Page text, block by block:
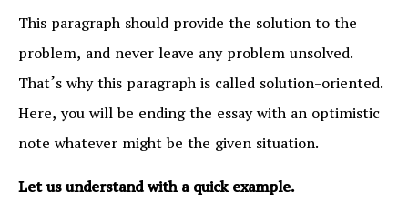
This paragraph should provide the solution to the
problem, and never leave any problem unsolved.
That’s why this paragraph is called solution-oriented.
Here, you will be ending the essay with an optimistic
note whatever might be the given situation.
Let us understand with a quick example.